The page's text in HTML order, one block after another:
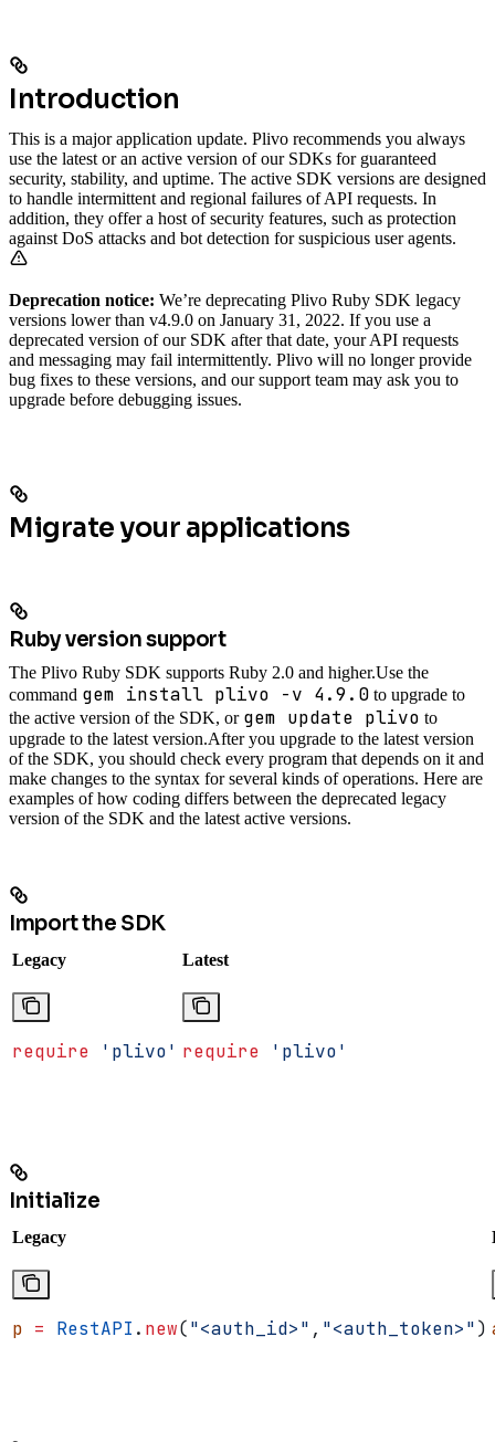
Introduction
This is a major application update. Plivo recommends you always
use the latest or an active version of our SDKs for guaranteed
security, stability, and uptime. The active SDK versions are designed
to handle intermittent and regional failures of API requests. In
addition, they offer a host of security features, such as protection
against DoS attacks and bot detection for suspicious user agents.
Deprecation notice: We’re deprecating Plivo Ruby SDK legacy
versions lower than v4.9.0 on January 31, 2022. If you use a
deprecated version of our SDK after that date, your API requests
and messaging may fail intermittently. Plivo will no longer provide
bug fixes to these versions, and our support team may ask you to
upgrade before debugging issues.
Migrate your applications
Ruby version support
The Plivo Ruby SDK supports Ruby 2.0 and higher.Use the
command gem install plivo -v 4.9.0 to upgrade to
the active version of the SDK, or gem update plivo to
upgrade to the latest version.After you upgrade to the latest version
of the SDK, you should check every program that depends on it and
make changes to the syntax for several kinds of operations. Here are
examples of how coding differs between the deprecated legacy
version of the SDK and the latest active versions.
Import the SDK
Legacy Latest
require 'plivo' require 'plivo'
Initialize
Legacy
p = RestAPI . new("<auth_id>" , "<auth_token>")